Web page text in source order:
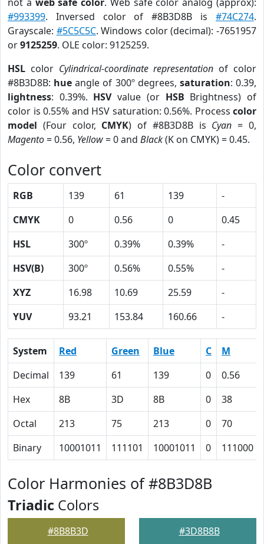
#993399. Inversed color of #8B3D8B is #74C274.
Grayscale: #5C5C5C. Windows color (decimal): -7651957
or9125259. OLE color: 9125259.
HSL color Cylindrical-coordinate representation of color
#8B3D8B: hue angle of 300º degrees, saturation: 0.39,
lightness: 0.39%. HSVvalue (or HSB Brightness) of
color is 0.55% and HSV saturation: 0.56%. Process color
model (Four color, CMYK) of #8B3D8B is Cyan = 0,
Magento= 0.56, Yellow= 0 and Black(K on CMYK) = 0.45.
Color convert
RGB 139 61 139
-
CMYK
0 0.56 0
0.45
HSL
300º 0.39% 0.39%
-
HSV(B)
300º 0.56% 0.55%
-
XYZ
16.98 10.69 25.59
-
YUV
93.21 153.84 160.66 -
System Red Green Blue C M
Decimal
139 61 139 0 0.56
Hex
8B 3D 8B 0 38
Octal
213 75 213 0 70
Binary
10001011 111101 10001011 0 111000
Color Harmonies of #8B3D8B
Triadic Colors
#8B8B3D #3D8B8B